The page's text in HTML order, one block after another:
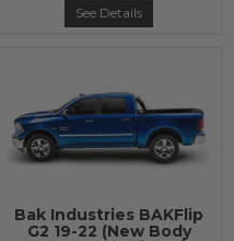
See Details
Bak Industries BAKFlip
G2 19-22 (New Body